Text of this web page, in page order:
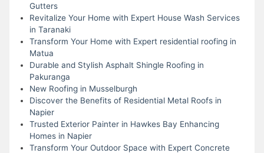
Gutters
Revitalize Your Home with Expert House Wash Services
in Taranaki
Transform Your Home with Expert residential roofing in
Matua
Durable and Stylish Asphalt Shingle Roofing in
Pakuranga
New Roofing in Musselburgh
Discover the Benefits of Residential Metal Roofs in
Napier
Trusted Exterior Painter in Hawkes Bay Enhancing
Homes in Napier
Transform Your Outdoor Space with Expert Concrete